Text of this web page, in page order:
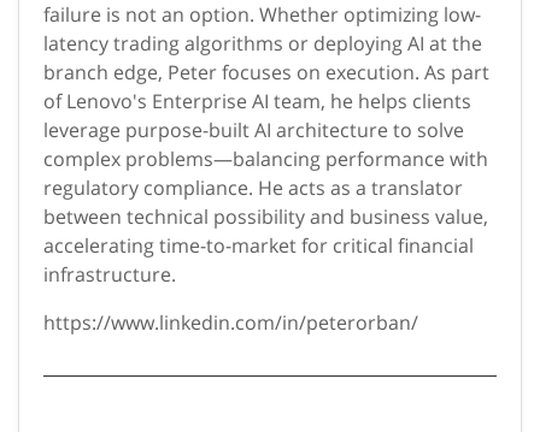
failure is not an option. Whether optimizing low-
latency trading algorithms or deploying AI at the
branch edge, Peter focuses on execution. As part
of Lenovo's Enterprise AI team, he helps clients
leverage purpose-built AI architecture to solve
complex problems—balancing performance with
regulatory compliance. He acts as a translator
between technical possibility and business value,
accelerating time-to-market for critical financial
infrastructure.
https://www.linkedin.com/in/peterorban/